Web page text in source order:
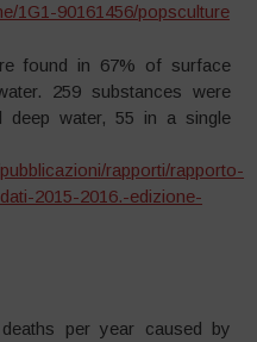
1G1-90161456/popsculture
found in 67% of surface
259 substances were
deep water, 55 in a single
rapporti/rapporto-
2015-2016.-edizione-
per year caused by